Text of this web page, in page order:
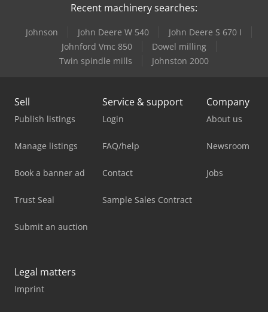
Recent machinery searches:
Johnson John Deere W 540
John Deere S 670 I
Johnford Vmc 850
Dowel milling
Twin spindle mills
Johnston 2000
Sell
Publish listings
Manage listings
Book a banner ad
Trust Seal
Submit an auction
Service & support
Login
FAQ/help
Contact
Sample Sales Contract
Company
About us
Newsroom
Jobs
Legal matters
Imprint